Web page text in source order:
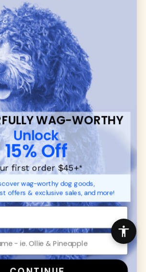
harnesses,leashes
comfort, and everyday function.
dog sweaters, jackets
— including playful pop culture
product is curated with care, and
brand partners give back to dog
communities.
WUFORIA INFO
Ambassador Collabs
Contact
Privacy Policy
About
SHOP FOR PEOPLE
SHOP ALL
WAG-WORTHY
Unlock
15% Off
first order $45+*
wag-worthy dog goods,
offers & exclusive sales, and more!